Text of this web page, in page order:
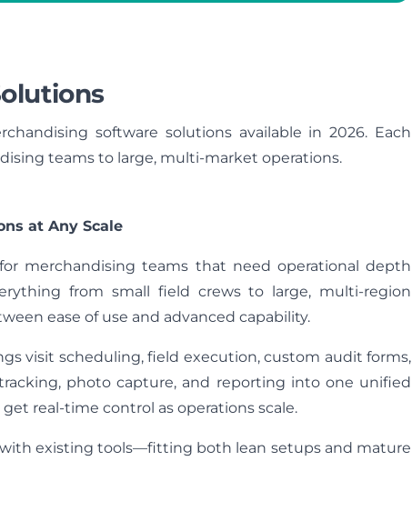
software solutions available in 2026. Each
teams to large, multi‑market operations.
at Any Scale
merchandising teams that need operational depth
from small field crews to large, multi-region
ease of use and advanced capability.
visit scheduling, field execution, custom audit forms,
photo capture, and reporting into one unified
real-time control as operations scale.
existing tools—fitting both lean setups and mature